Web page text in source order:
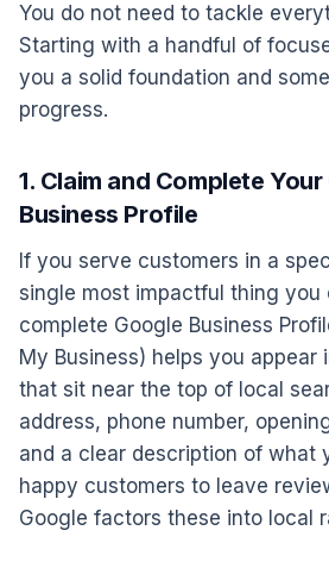
You do not need to tackle
Starting with a handful of
you a solid foundation and
progress.
1. Claim and Complete
Business Profile
If you serve customers in a
single most impactful thing you
complete Google Business
My Business) helps you appear
that sit near the top of local
address, phone number,
and a clear description of what
happy customers to leave
Google factors these into local